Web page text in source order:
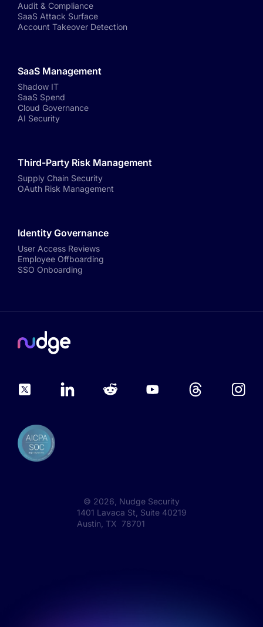
Audit & Compliance
SaaS Attack Surface
Account Takeover Detection
SaaS Management
Shadow IT
SaaS Spend
Cloud Governance
AI Security
Third-Party Risk Management
Supply Chain Security
OAuth Risk Management
Identity Governance
User Access Reviews
Employee Offboarding
SSO Onboarding
© 2026 , Nudge Security
1401 Lavaca St, Suite 40219
Austin, TX 78701